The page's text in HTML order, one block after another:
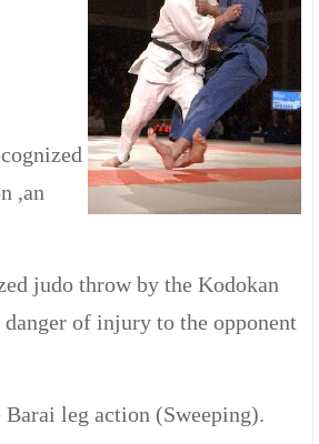
,an
judo throw by the Kodokan
of injury to the opponent
leg action (Sweeping).